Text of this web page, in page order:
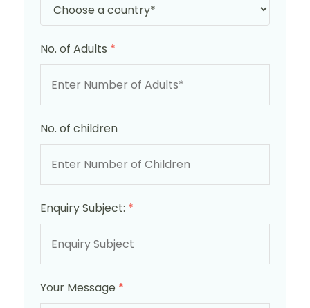
No. of Adults *
No. of children
Enquiry Subject: *
Your Message *